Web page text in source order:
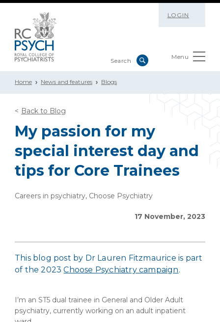
LOGIN
Menu
Home News and features Blogs
Back to Blog
My passion for my
special interest day and
tips for Core Trainees
Careers in psychiatry, Choose Psychiatry
17 November, 2023
This blog post by Dr Lauren Fitzmaurice is part
of the 2023Choose Psychiatry campaign.
I’m an ST5 dual trainee in General and Older Adult
psychiatry, currently working on an adult inpatient